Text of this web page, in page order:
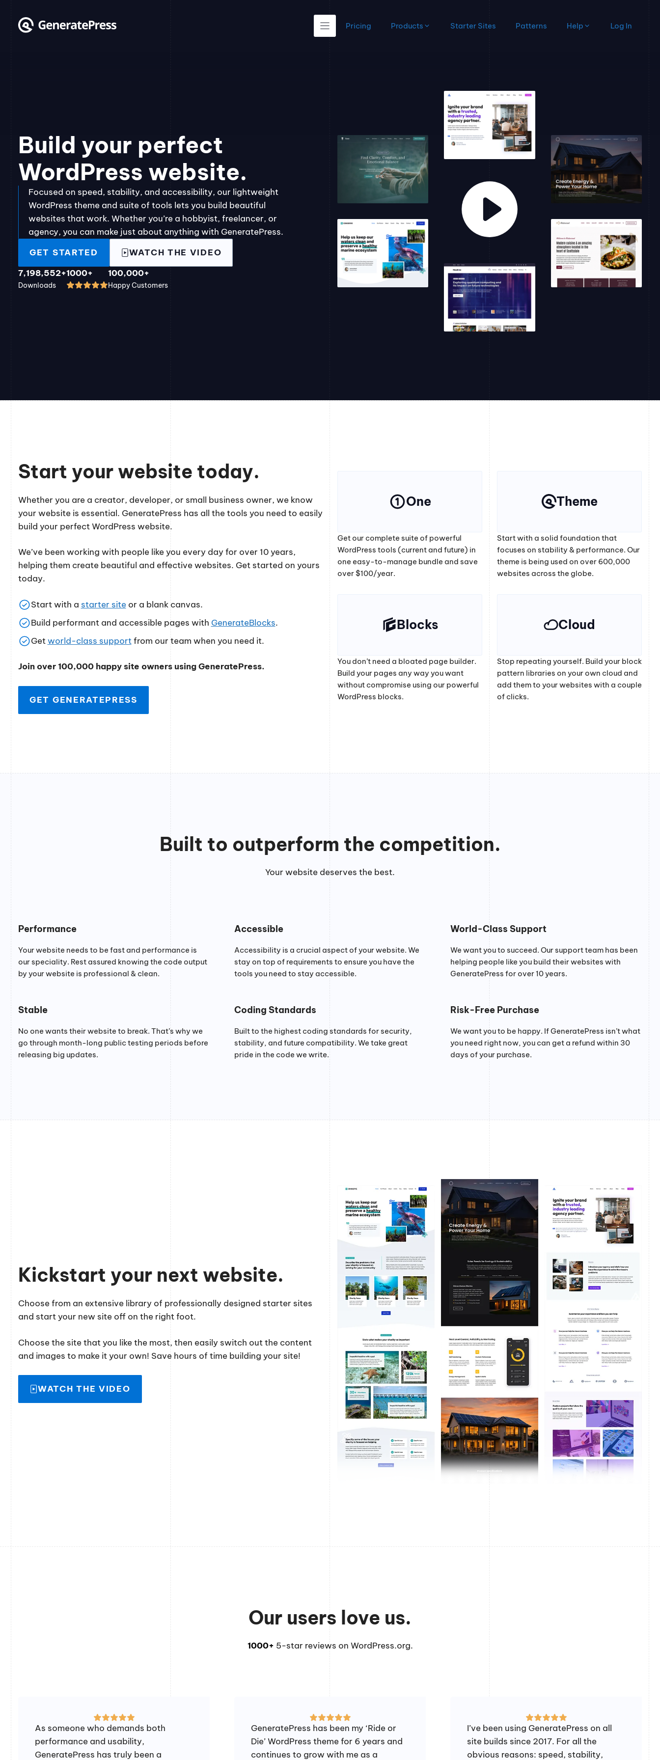
content
Pricing Products Starter Sites Patterns Help Log In
Build your perfect
WordPress website.
Focused on speed, stability, and accessibility, our lightweight
WordPress theme and suite of tools lets you build beautiful
websites that work. Whether you’re a hobbyist, freelancer, or
agency, you can make just about anything with GeneratePress.
GET STARTED
WATCH THE VIDEO
7,198,552+
Downloads
1000+ 100,000+
Happy Customers
Start your website today.
Whether you are a creator, developer, or small business owner, we know
your website is essential. GeneratePress has all the tools you need to easily
build your perfect WordPress website.
We’ve been working with people like you every day for over 10 years,
helping them create beautiful and effective websites. Get started on yours
today.
Start with a starter siteor a blank canvas.
Build performant and accessible pages with GenerateBlocks.
Getworld-class supportfrom our team when you need it.
Join over 100,000 happy site owners using GeneratePress.
GET GENERATEPRESS
One
Get our complete suite of powerful
WordPress tools (current and future) in
one easy-to-manage bundle and save
over $100/year.
Theme
Start with a solid foundation that
focuses on stability & performance. Our
theme is being used on over 600,000
websites across the globe.
Blocks
You don’t need a bloated page builder.
Build your pages any way you want
without compromise using our powerful
WordPress blocks.
Cloud
Stop repeating yourself. Build your block
pattern libraries on your own cloud and
add them to your websites with a couple
of clicks.
Built to outperform the competition.
Your website deserves the best.
Performance
Your website needs to be fast and performance is
our speciality. Rest assured knowing the code output
by your website is professional & clean.
Accessible
Accessibility is a crucial aspect of your website. We
stay on top of requirements to ensure you have the
tools you need to stay accessible.
World-Class Support
We want you to succeed. Our support team has been
helping people like you build their websites with
GeneratePress for over 10 years.
Stable
No one wants their website to break. That’s why we
go through month-long public testing periods before
releasing big updates.
Coding Standards
Built to the highest coding standards for security,
stability, and future compatibility. We take great
pride in the code we write.
Risk-Free Purchase
We want you to be happy. If GeneratePress isn’t what
you need right now, you can get a refund within 30
days of your purchase.
Kickstart your next website.
Choose from an extensive library of professionally designed starter sites
and start your new site off on the right foot.
Choose the site that you like the most, then easily switch out the content
and images to make it your own! Save hours of time building your site!
WATCH THE VIDEO
Our users love us.
1000+ 5-star reviews on WordPress.org.
As someone who demands both
performance and usability,
GeneratePress has truly been a
GeneratePress has been my ‘Ride or
Die’ WordPress theme for 6 years and
continues to grow with me as a
I’ve been using GeneratePress on all
site builds since 2017. For all the
obvious reasons: speed, stability,